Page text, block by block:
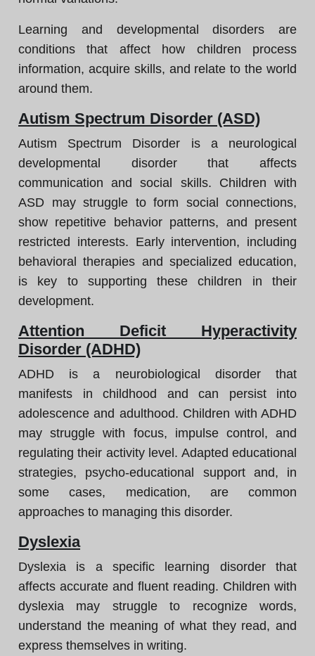
Learning and developmental disorders are
conditions that affect how children process
information, acquire skills, and relate to the world
around them.
Autism Spectrum Disorder (ASD)
Autism Spectrum Disorder is a neurological
developmental disorder that affects
communication and social skills. Children with
ASD may struggle to form social connections,
show repetitive behavior patterns, and present
restricted interests. Early intervention, including
behavioral therapies and specialized education,
is key to supporting these children in their
development.
Attention Deficit Hyperactivity
Disorder (ADHD)
ADHD is a neurobiological disorder that
manifests in childhood and can persist into
adolescence and adulthood. Children with ADHD
may struggle with focus, impulse control, and
regulating their activity level. Adapted educational
strategies, psycho-educational support and, in
some cases, medication, are common
approaches to managing this disorder.
Dyslexia
Dyslexia is a specific learning disorder that
affects accurate and fluent reading. Children with
dyslexia may struggle to recognize words,
understand the meaning of what they read, and
express themselves in writing.